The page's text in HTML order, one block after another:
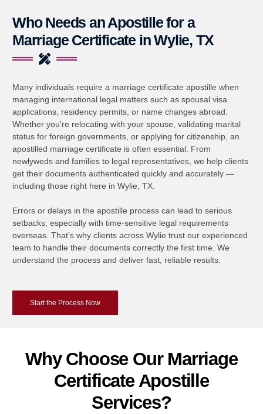
Who Needs an Apostille for a
Marriage Certificate in Wylie, TX
Many individuals require a marriage certificate apostille when
managing international legal matters such as spousal visa
applications, residency permits, or name changes abroad.
Whether you’re relocating with your spouse, validating marital
status for foreign governments, or applying for citizenship, an
apostilled marriage certificate is often essential. From
newlyweds and families to legal representatives, we help clients
get their documents authenticated quickly and accurately —
including those right here in Wylie, TX.
Errors or delays in the apostille process can lead to serious
setbacks, especially with time-sensitive legal requirements
overseas. That’s why clients across Wylie trust our experienced
team to handle their documents correctly the first time. We
understand the process and deliver fast, reliable results.
Start the Process Now
Why Choose Our Marriage
Certificate Apostille
Services?